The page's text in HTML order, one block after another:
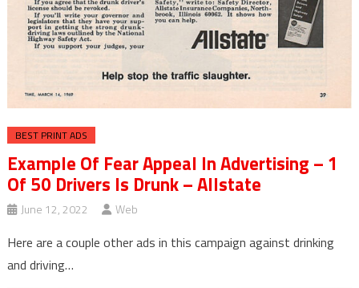
BEST PRINT ADS
Example Of Fear Appeal In Advertising – 1
Of 50 Drivers Is Drunk – Allstate
June 12, 2022 Web
Here are a couple other ads in this campaign against drinking
and driving…